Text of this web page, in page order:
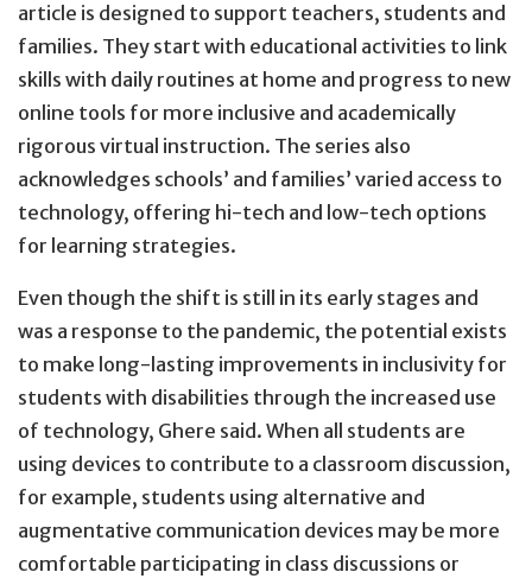
article is designed to support teachers, students and
families. They start with educational activities to link
skills with daily routines at home and progress to new
online tools for more inclusive and academically
rigorous virtual instruction. The series also
acknowledges schools’ and families’ varied access to
technology, offering hi-tech and low-tech options
for learning strategies.
Even though the shift is still in its early stages and
was a response to the pandemic, the potential exists
to make long-lasting improvements in inclusivity for
students with disabilities through the increased use
of technology, Ghere said. When all students are
using devices to contribute to a classroom discussion,
for example, students using alternative and
augmentative communication devices may be more
comfortable participating in class discussions or